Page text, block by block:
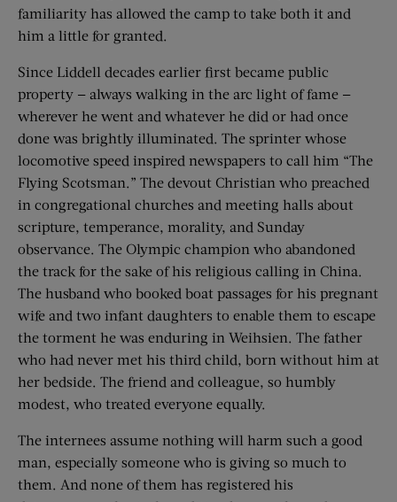
familiarity has allowed the camp to take both it and
him a little for granted.
Since Liddell decades earlier first became public
property — always walking in the arc light of fame —
wherever he went and whatever he did or had once
done was brightly illuminated. The sprinter whose
locomotive speed inspired newspapers to call him “The
Flying Scotsman.” The devout Christian who preached
in congregational churches and meeting halls about
scripture, temperance, morality, and Sunday
observance. The Olympic champion who abandoned
the track for the sake of his religious calling in China.
The husband who booked boat passages for his pregnant
wife and two infant daughters to enable them to escape
the torment he was enduring in Weihsien. The father
who had never met his third child, born without him at
her bedside. The friend and colleague, so humbly
modest, who treated everyone equally.
The internees assume nothing will harm such a good
man, especially someone who is giving so much to
them. And none of them has registered his